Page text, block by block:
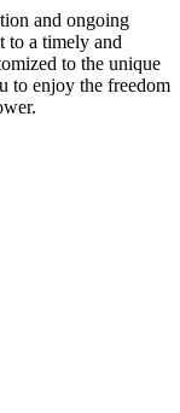
and ongoing
to a timely and
to the unique
to enjoy the freedom